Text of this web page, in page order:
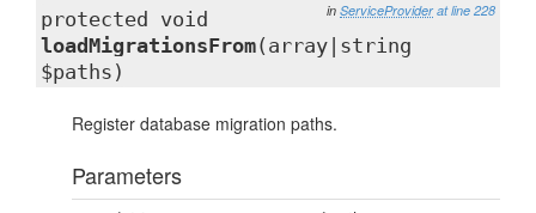
in ServiceProvider at line 228
protected void
loadMigrationsFrom(array|string
$paths)
Register database migration paths.
Parameters